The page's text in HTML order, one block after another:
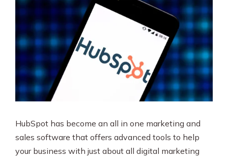
HubSpot has become an all in one marketing and
sales software that offers advanced tools to help
your business with just about all digital marketing